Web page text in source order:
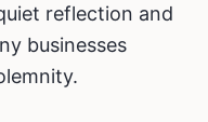
reflection and
businesses